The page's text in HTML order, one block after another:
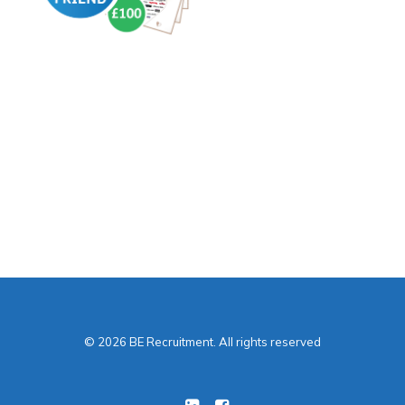
© 2026 BE Recruitment. All rights reserved